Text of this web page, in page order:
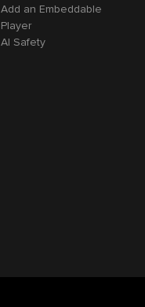
Add an Embeddable
Player
AI Safety